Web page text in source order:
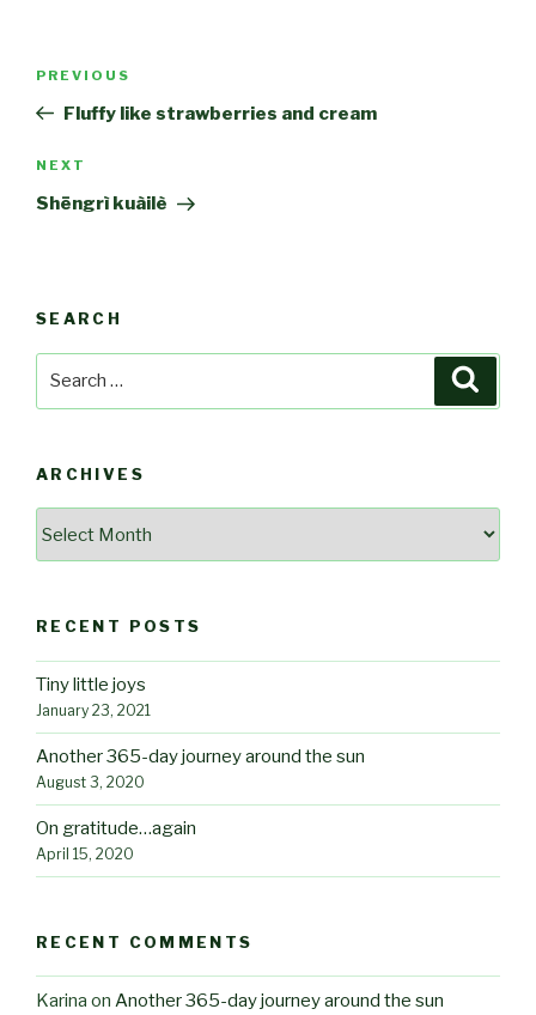
Previous
Post
PREVIOUS
Fluffy like strawberries and cream
Next
Post
NEXT
Shēngrì kuàilè
SEARCH
ARCHIVES
RECENT POSTS
Tiny little joys
January 23, 2021
Another 365-day journey around the sun
August 3, 2020
On gratitude…again
April 15, 2020
RECENT COMMENTS
Karina on Another 365-day journey around the sun